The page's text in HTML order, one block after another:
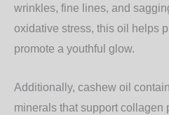
wrinkles, fine lines, and
oxidative stress, this oil helps
promote a youthful glow.
Additionally, cashew oil
minerals that support collagen